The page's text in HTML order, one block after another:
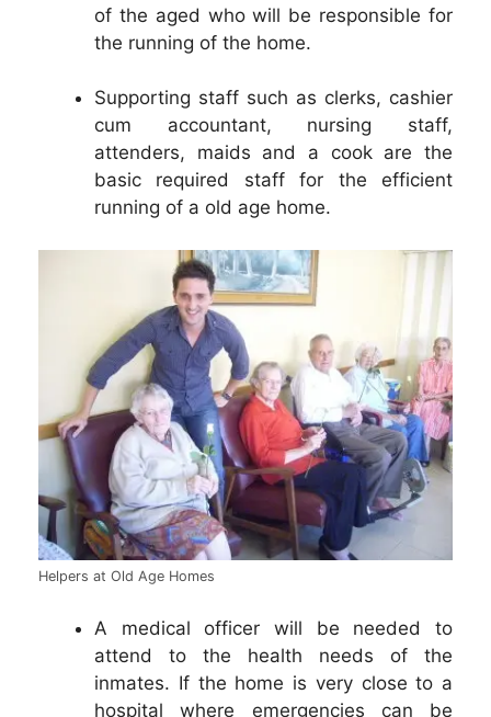
of the aged who will be responsible for
the running of the home.
Supporting staff such as clerks, cashier
cum accountant, nursing staff,
attenders, maids and a cook are the
basic required staff for the efficient
running of a old age home.
Helpers at Old Age Homes
A medical officer will be needed to
attend to the health needs of the
inmates. If the home is very close to a
hospital where emergencies can be